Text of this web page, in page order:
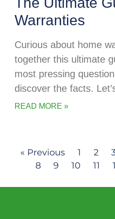
Warranties
Curious about home
together this ultimate
most pressing
discover the facts.
READ MORE »
« Previous 1 2
8
9 10 11